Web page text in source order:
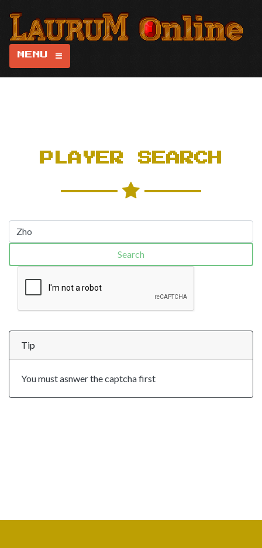
MENU
PLAYER SEARCH
Search
Tip
You must asnwer the captcha first